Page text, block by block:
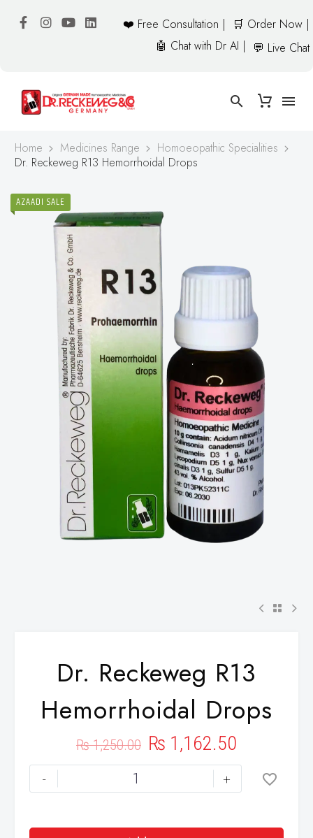
❤️ Free Consultation |
🛒 Order Now |
🤖 Chat with Dr AI |
💬 Live Chat
Home Medicines Range
Homoeopathic Specialities
Dr. Reckeweg R13 Hemorrhoidal Drops
AZAADI SALE
Dr. Reckeweg R13
Hemorrhoidal Drops
₨1,250.00 ₨ 1,162.50
- +